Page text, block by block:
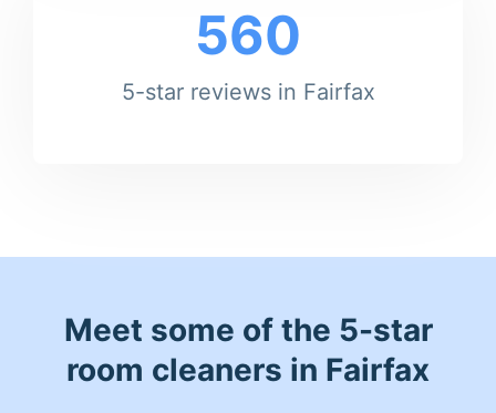
560
5-star reviews in Fairfax
Meet some of the 5-star
room cleaners in Fairfax